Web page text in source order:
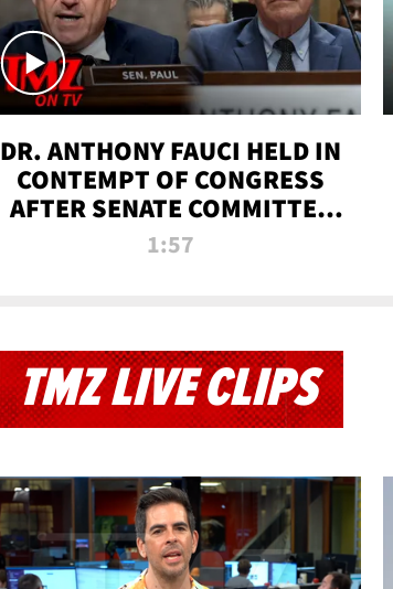
DR. ANTHONY FAUCI HELD IN
CONTEMPT OF CONGRESS
AFTER SENATE COMMITTEE
VOTE | TMZ TV
1:57
TMZ LIVE CLIPS